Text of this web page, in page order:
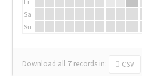
Sa
Su
Download all 7 records in: CSV